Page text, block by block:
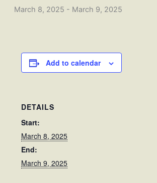
March 8, 2025 - March 9, 2025
Add to calendar
DETAILS
Start:
March 8, 2025
End:
March 9, 2025